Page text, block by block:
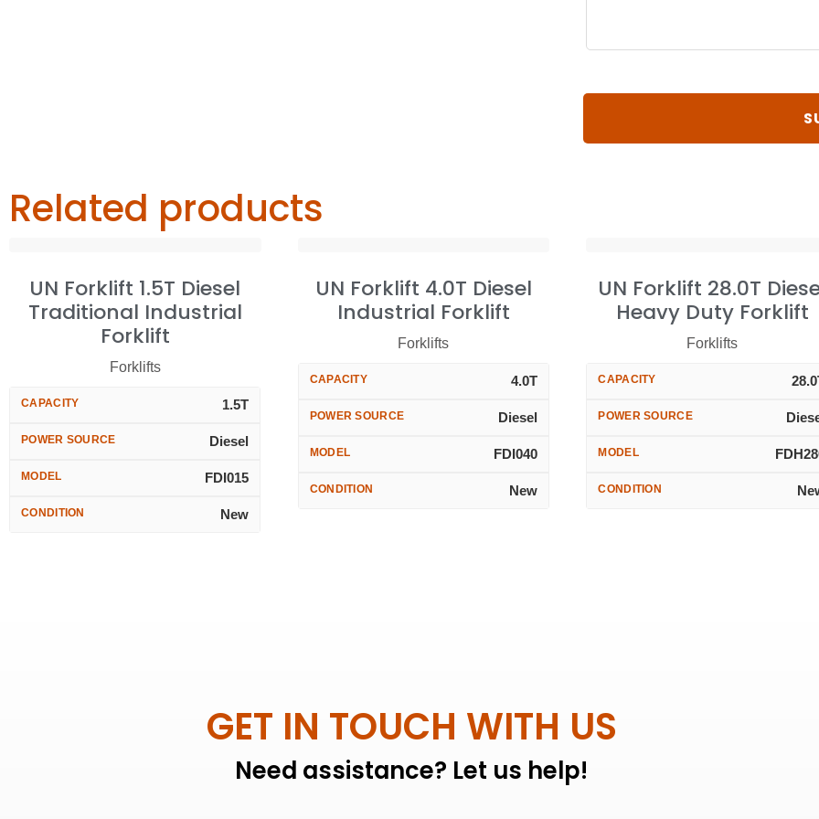
Related products
UN Forklift 1.5T Diesel
Traditional Industrial
Forklift
Forklifts
CAPACITY 1.5T
POWER SOURCE Diesel
MODEL FDI015
CONDITION New
UN Forklift 4.0T Diesel
Industrial Forklift
Forklifts
CAPACITY 4.0T
POWER SOURCE Diesel
MODEL FDI040
CONDITION New
UN Forklift 28.0T
Heavy Duty Forklift
Forklifts
CAPACITY
POWER SOURCE
MODEL
CONDITION
GET IN TOUCH WITH US
Need assistance? Let us help!